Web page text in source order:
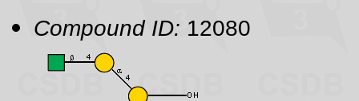
Compound ID: 12080